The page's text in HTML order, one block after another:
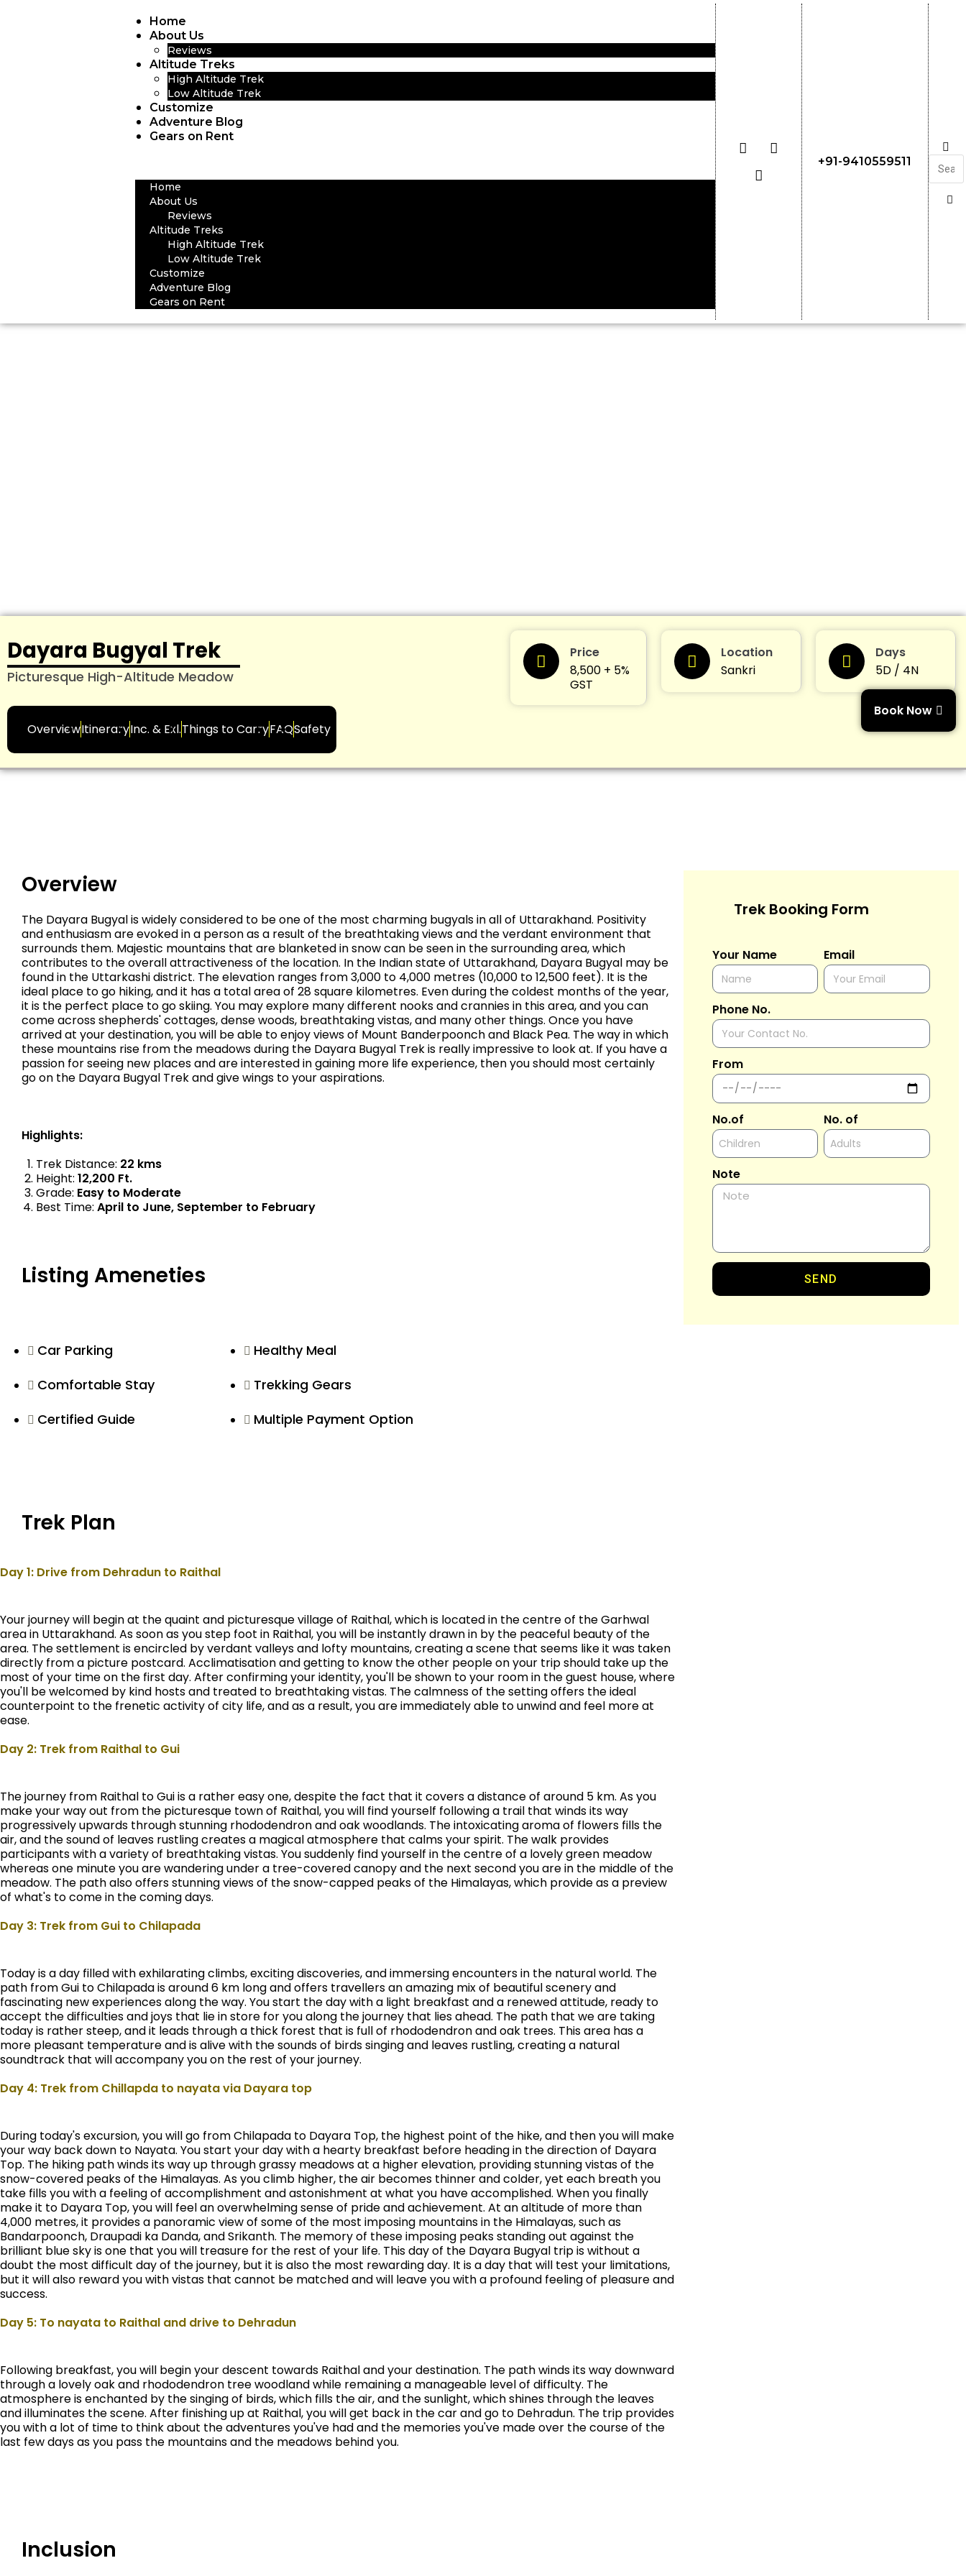
Home
About Us
Reviews
Altitude Treks
High Altitude Trek
Low Altitude Trek
Customize
Adventure Blog
Gears on Rent
Home
About Us
Reviews
Altitude Treks
High Altitude Trek
Low Altitude Trek
Customize
Adventure Blog
Gears on Rent
+91-9410559511
Dayara Bugyal Trek
Picturesque High-Altitude Meadow
OverviewItineraryInc. & Exl.Things to CarryFAQSafety
Price
8,500 + 5%
GST
Location
Sankri
Days
5D / 4N
Book Now
Overview
The Dayara Bugyal is widely considered to be one of the most charming bugyals in all of Uttarakhand. Positivity
and enthusiasm are evoked in a person as a result of the breathtaking views and the verdant environment that
surrounds them. Majestic mountains that are blanketed in snow can be seen in the surrounding area, which
contributes to the overall attractiveness of the location. In the Indian state of Uttarakhand, Dayara Bugyal may be
found in the Uttarkashi district. The elevation ranges from 3,000 to 4,000 metres (10,000 to 12,500 feet). It is the
ideal place to go hiking, and it has a total area of 28 square kilometres. Even during the coldest months of the year,
it is the perfect place to go skiing. You may explore many different nooks and crannies in this area, and you can
come across shepherds' cottages, dense woods, breathtaking vistas, and many other things. Once you have
arrived at your destination, you will be able to enjoy views of Mount Banderpoonch and Black Pea. The way in which
these mountains rise from the meadows during the Dayara Bugyal Trek is really impressive to look at. If you have a
passion for seeing new places and are interested in gaining more life experience, then you should most certainly
go on the Dayara Bugyal Trek and give wings to your aspirations.
Highlights:
Trek Distance: 22 kms
Height: 12,200 Ft.
Grade: Easy to Moderate
Best Time: April to June, September to February
Listing Ameneties
Car Parking
Comfortable Stay
Certified Guide
Healthy Meal
Trekking Gears
Multiple Payment Option
Trek Plan
Day 1: Drive from Dehradun to Raithal
Your journey will begin at the quaint and picturesque village of Raithal, which is located in the centre of the Garhwal
area in Uttarakhand. As soon as you step foot in Raithal, you will be instantly drawn in by the peaceful beauty of the
area. The settlement is encircled by verdant valleys and lofty mountains, creating a scene that seems like it was taken
directly from a picture postcard. Acclimatisation and getting to know the other people on your trip should take up the
most of your time on the first day. After confirming your identity, you'll be shown to your room in the guest house, where
you'll be welcomed by kind hosts and treated to breathtaking vistas. The calmness of the setting offers the ideal
counterpoint to the frenetic activity of city life, and as a result, you are immediately able to unwind and feel more at
ease.
Day 2: Trek from Raithal to Gui
The journey from Raithal to Gui is a rather easy one, despite the fact that it covers a distance of around 5 km. As you
make your way out from the picturesque town of Raithal, you will find yourself following a trail that winds its way
progressively upwards through stunning rhododendron and oak woodlands. The intoxicating aroma of flowers fills the
air, and the sound of leaves rustling creates a magical atmosphere that calms your spirit. The walk provides
participants with a variety of breathtaking vistas. You suddenly find yourself in the centre of a lovely green meadow
whereas one minute you are wandering under a tree-covered canopy and the next second you are in the middle of the
meadow. The path also offers stunning views of the snow-capped peaks of the Himalayas, which provide as a preview
of what's to come in the coming days.
Day 3: Trek from Gui to Chilapada
Today is a day filled with exhilarating climbs, exciting discoveries, and immersing encounters in the natural world. The
path from Gui to Chilapada is around 6 km long and offers travellers an amazing mix of beautiful scenery and
fascinating new experiences along the way. You start the day with a light breakfast and a renewed attitude, ready to
accept the difficulties and joys that lie in store for you along the journey that lies ahead. The path that we are taking
today is rather steep, and it leads through a thick forest that is full of rhododendron and oak trees. This area has a
more pleasant temperature and is alive with the sounds of birds singing and leaves rustling, creating a natural
soundtrack that will accompany you on the rest of your journey.
Day 4: Trek from Chillapda to nayata via Dayara top
During today's excursion, you will go from Chilapada to Dayara Top, the highest point of the hike, and then you will make
your way back down to Nayata. You start your day with a hearty breakfast before heading in the direction of Dayara
Top. The hiking path winds its way up through grassy meadows at a higher elevation, providing stunning vistas of the
snow-covered peaks of the Himalayas. As you climb higher, the air becomes thinner and colder, yet each breath you
take fills you with a feeling of accomplishment and astonishment at what you have accomplished. When you finally
make it to Dayara Top, you will feel an overwhelming sense of pride and achievement. At an altitude of more than
4,000 metres, it provides a panoramic view of some of the most imposing mountains in the Himalayas, such as
Bandarpoonch, Draupadi ka Danda, and Srikanth. The memory of these imposing peaks standing out against the
brilliant blue sky is one that you will treasure for the rest of your life. This day of the Dayara Bugyal trip is without a
doubt the most difficult day of the journey, but it is also the most rewarding day. It is a day that will test your limitations,
but it will also reward you with vistas that cannot be matched and will leave you with a profound feeling of pleasure and
success.
Day 5: To nayata to Raithal and drive to Dehradun
Following breakfast, you will begin your descent towards Raithal and your destination. The path winds its way downward
through a lovely oak and rhododendron tree woodland while remaining a manageable level of difficulty. The
atmosphere is enchanted by the singing of birds, which fills the air, and the sunlight, which shines through the leaves
and illuminates the scene. After finishing up at Raithal, you will get back in the car and go to Dehradun. The trip provides
you with a lot of time to think about the adventures you've had and the memories you've made over the course of the
last few days as you pass the mountains and the meadows behind you.
Inclusion
Trek Booking Form
Your Name Email
Phone No.
From
No.of No. of
Note
SEND